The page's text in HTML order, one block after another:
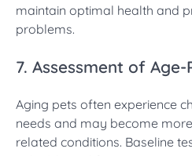
maintain optimal health and
problems.
7. Assessment of
Aging pets often experience
needs and may become
related conditions. Baseline